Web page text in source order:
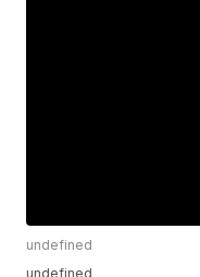
undefined
undefined